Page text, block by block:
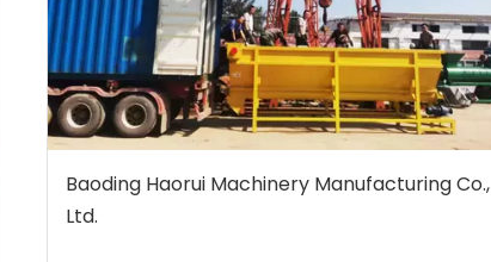
Baoding Haorui Machinery Manufacturing Co.,
Ltd.